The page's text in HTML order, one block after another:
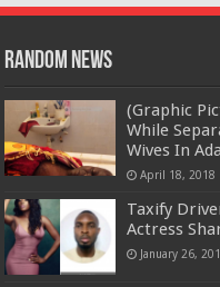
Random News
(Graphic
While
Wives In
April 18, 2018
Taxify
Actress
January 26,